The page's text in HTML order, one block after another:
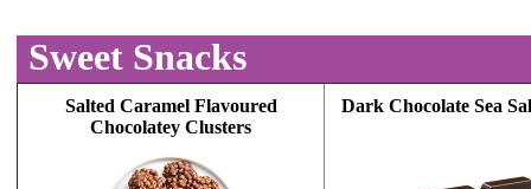
Sweet Snacks
Salted Caramel Flavoured
Chocolatey Clusters
Dark Chocolate Sea